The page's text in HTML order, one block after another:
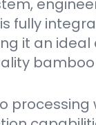
fully
it an